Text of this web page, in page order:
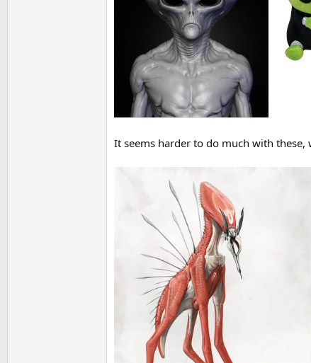
It seems harder to do much with